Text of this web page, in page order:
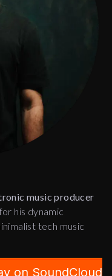
music producer
his dynamic
tech music